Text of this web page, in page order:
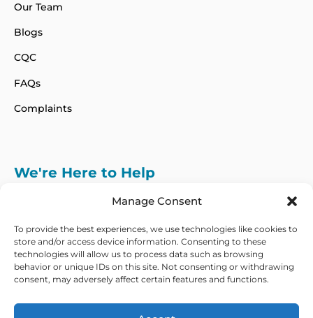
Manage Consent
To provide the best experiences, we use technologies like cookies to
store and/or access device information. Consenting to these
technologies will allow us to process data such as browsing
behavior or unique IDs on this site. Not consenting or withdrawing
consent, may adversely affect certain features and functions.
Our Team
Blogs
CQC
FAQs
Complaints
We're Here to Help
Follow Us on :
We currently only offer services within the UK